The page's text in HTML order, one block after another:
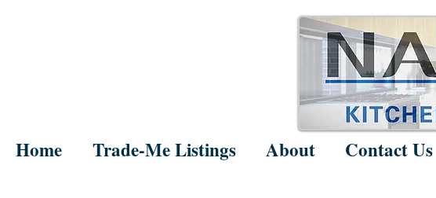
Home Trade-Me Listings About Contact Us